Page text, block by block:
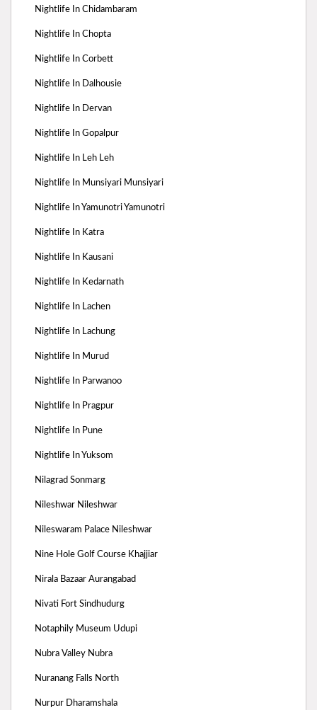
Nightlife In Chidambaram
Nightlife In Chopta
Nightlife In Corbett
Nightlife In Dalhousie
Nightlife In Dervan
Nightlife In Gopalpur
Nightlife In Leh Leh
Nightlife In Munsiyari Munsiyari
Nightlife In Yamunotri Yamunotri
Nightlife In Katra
Nightlife In Kausani
Nightlife In Kedarnath
Nightlife In Lachen
Nightlife In Lachung
Nightlife In Murud
Nightlife In Parwanoo
Nightlife In Pragpur
Nightlife In Pune
Nightlife In Yuksom
Nilagrad Sonmarg
Nileshwar Nileshwar
Nileswaram Palace Nileshwar
Nine Hole Golf Course Khajjiar
Nirala Bazaar Aurangabad
Nivati Fort Sindhudurg
Notaphily Museum Udupi
Nubra Valley Nubra
Nuranang Falls North
Nurpur Dharamshala